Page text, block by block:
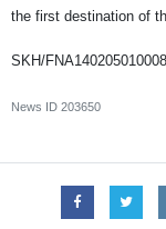
the first destination of
SKH/
News ID 203650